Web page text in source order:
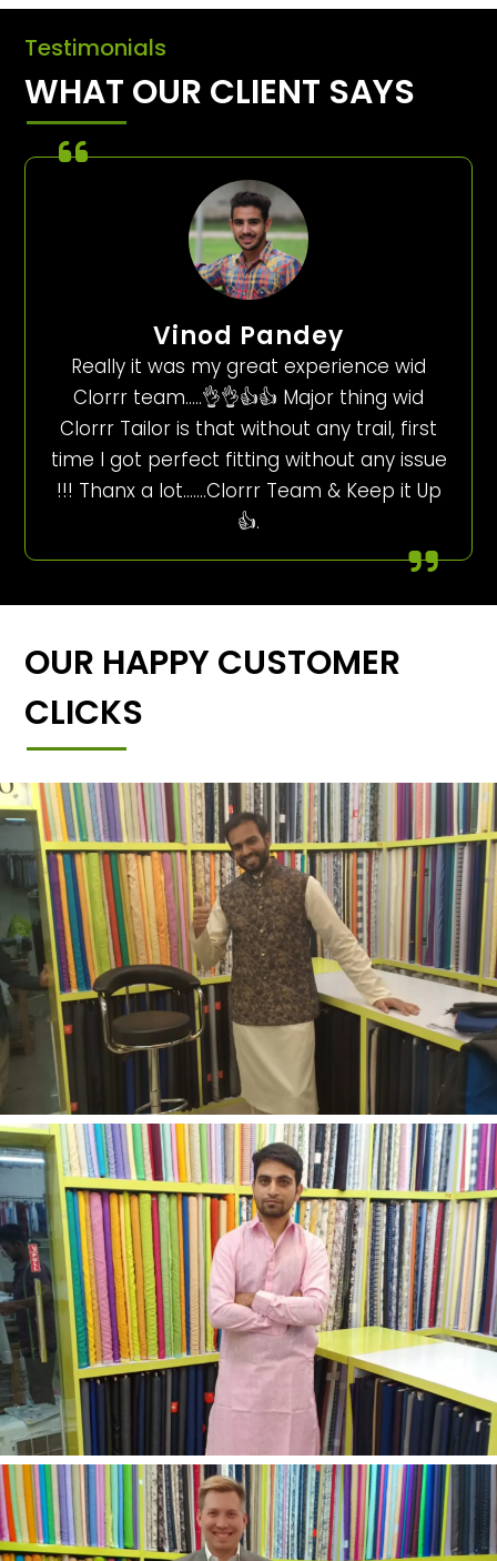
Testimonials
WHAT OUR CLIENT SAYS
Vinod Pandey
Really it was my great experience wid
Clorrr team…..👌👌👍👍 Major thing wid
Clorrr Tailor is that without any trail, first
time I got perfect fitting without any issue
!!! Thanx a lot…….Clorrr Team & Keep it Up
👍.
OUR HAPPY CUSTOMER
CLICKS